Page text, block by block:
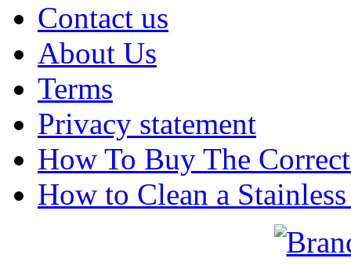
Contact us
About Us
Terms
Privacy statement
How To Buy The
How to Clean a